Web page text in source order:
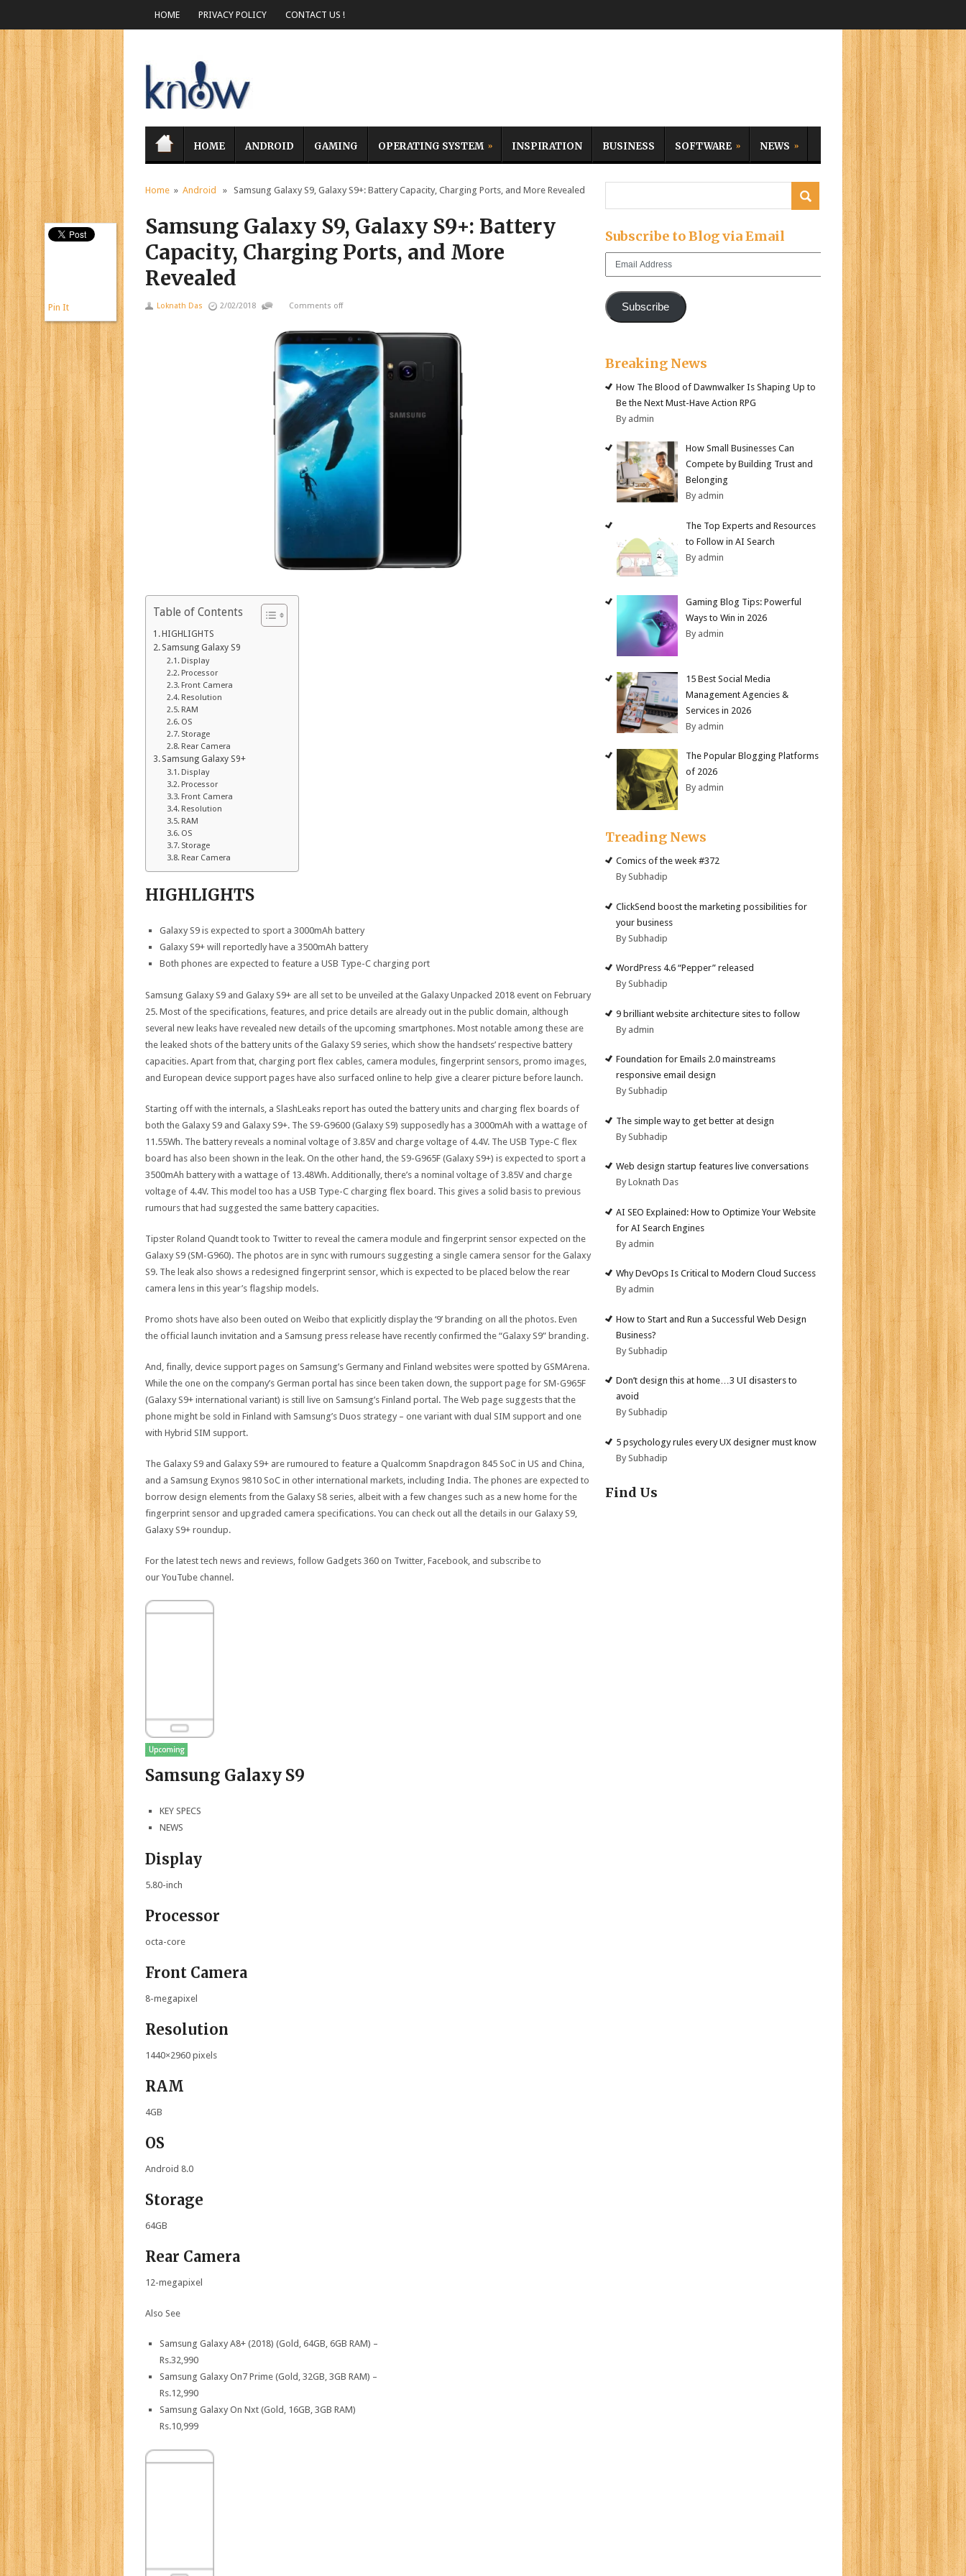
HOME PRIVACY POLICY CONTACT US !
HOME ANDROID GAMING OPERATING SYSTEM INSPIRATION BUSINESS SOFTWARE NEWS
Home » Android » Samsung Galaxy S9, Galaxy S9+: Battery Capacity, Charging Ports, and More Revealed
Samsung Galaxy S9, Galaxy S9+: Battery
Capacity, Charging Ports, and More
Revealed
Loknath Das 2/02/2018 Comments off
Table of Contents
HIGHLIGHTS
Samsung Galaxy S9
Display
Processor
Front Camera
Resolution
RAM
OS
Storage
Rear Camera
Samsung Galaxy S9+
Display
Processor
Front Camera
Resolution
RAM
OS
Storage
Rear Camera
HIGHLIGHTS
Galaxy S9 is expected to sport a 3000mAh battery
Galaxy S9+ will reportedly have a 3500mAh battery
Both phones are expected to feature a USB Type-C charging port
Samsung Galaxy S9 and Galaxy S9+ are all set to be unveiled at the Galaxy Unpacked 2018 event on February
25. Most of the specifications, features, and price details are already out in the public domain, although
several new leaks have revealed new details of the upcoming smartphones. Most notable among these are
the leaked shots of the battery units of the Galaxy S9 series, which show the handsets’ respective battery
capacities. Apart from that, charging port flex cables, camera modules, fingerprint sensors, promo images,
and European device support pages have also surfaced online to help give a clearer picture before launch.
Starting off with the internals, a SlashLeaks report has outed the battery units and charging flex boards of
both the Galaxy S9 and Galaxy S9+. The S9-G9600 (Galaxy S9) supposedly has a 3000mAh with a wattage of
11.55Wh. The battery reveals a nominal voltage of 3.85V and charge voltage of 4.4V. The USB Type-C flex
board has also been shown in the leak. On the other hand, the S9-G965F (Galaxy S9+) is expected to sport a
3500mAh battery with a wattage of 13.48Wh. Additionally, there’s a nominal voltage of 3.85V and charge
voltage of 4.4V. This model too has a USB Type-C charging flex board. This gives a solid basis to previous
rumours that had suggested the same battery capacities.
Tipster Roland Quandt took to Twitter to reveal the camera module and fingerprint sensor expected on the
Galaxy S9 (SM-G960). The photos are in sync with rumours suggesting a single camera sensor for the Galaxy
S9. The leak also shows a redesigned fingerprint sensor, which is expected to be placed below the rear
camera lens in this year’s flagship models.
Promo shots have also been outed on Weibo that explicitly display the ‘9’ branding on all the photos. Even
the official launch invitation and a Samsung press release have recently confirmed the “Galaxy S9” branding.
And, finally, device support pages on Samsung’s Germany and Finland websites were spotted by GSMArena.
While the one on the company’s German portal has since been taken down, the support page for SM-G965F
(Galaxy S9+ international variant) is still live on Samsung’s Finland portal. The Web page suggests that the
phone might be sold in Finland with Samsung’s Duos strategy – one variant with dual SIM support and one
with Hybrid SIM support.
The Galaxy S9 and Galaxy S9+ are rumoured to feature a Qualcomm Snapdragon 845 SoC in US and China,
and a Samsung Exynos 9810 SoC in other international markets, including India. The phones are expected to
borrow design elements from the Galaxy S8 series, albeit with a few changes such as a new home for the
fingerprint sensor and upgraded camera specifications. You can check out all the details in our Galaxy S9,
Galaxy S9+ roundup.
For the latest tech news and reviews, follow Gadgets 360 on Twitter, Facebook, and subscribe to
our YouTube channel.
Samsung Galaxy S9
KEY SPECS
NEWS
Display
5.80-inch
Processor
octa-core
Front Camera
8-megapixel
Resolution
1440×2960 pixels
RAM
4GB
OS
Android 8.0
Storage
64GB
Rear Camera
12-megapixel
Also See
Samsung Galaxy A8+ (2018) (Gold, 64GB, 6GB RAM) –
Rs.32,990
Samsung Galaxy On7 Prime (Gold, 32GB, 3GB RAM) –
Rs.12,990
Samsung Galaxy On Nxt (Gold, 16GB, 3GB RAM)
Rs.10,999
Pin It
Subscribe to Blog via Email
Email
Subscribe
Breaking News
How The Blood of Dawnwalker Is Shaping Up to
Be the Next Must-Have Action RPG
By admin
How Small Businesses Can
Compete by Building Trust and
Belonging
By admin
The Top Experts and Resources
to Follow in AI Search
By admin
Gaming Blog Tips: Powerful
Ways to Win in 2026
By admin
15 Best Social Media
Management Agencies &
Services in 2026
By admin
The Popular Blogging Platforms
of 2026
By admin
Treading News
Comics of the week #372
By Subhadip
ClickSend boost the marketing possibilities for
your business
By Subhadip
WordPress 4.6 “Pepper” released
By Subhadip
9 brilliant website architecture sites to follow
By admin
Foundation for Emails 2.0 mainstreams
responsive email design
By Subhadip
The simple way to get better at design
By Subhadip
Web design startup features live conversations
By Loknath Das
AI SEO Explained: How to Optimize Your Website
for AI Search Engines
By admin
Why DevOps Is Critical to Modern Cloud Success
By admin
How to Start and Run a Successful Web Design
Business?
By Subhadip
Don’t design this at home…3 UI disasters to
avoid
By Subhadip
5 psychology rules every UX designer must know
By Subhadip
Find Us